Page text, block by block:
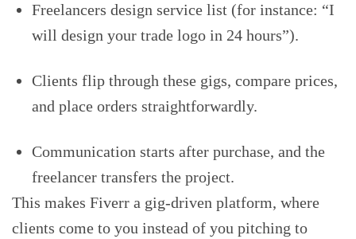
Freelancers design service list (for instance: “I
will design your trade logo in 24 hours”).
Clients flip through these gigs, compare prices,
and place orders straightforwardly.
Communication starts after purchase, and the
freelancer transfers the project.
This makes Fiverr a gig-driven platform, where
clients come to you instead of you pitching to